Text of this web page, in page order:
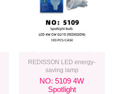
REDISSON LED energy-
saving lamp
NO: 5109 4W
Spotlight